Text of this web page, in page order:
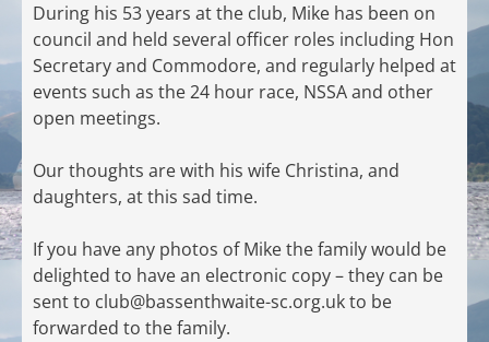
During his 53 years at the club, Mike has been on
council and held several officer roles including Hon
Secretary and Commodore, and regularly helped at
events such as the 24 hour race, NSSA and other
open meetings.
Our thoughts are with his wife Christina, and
daughters, at this sad time.
If you have any photos of Mike the family would be
delighted to have an electronic copy – they can be
sent to club@bassenthwaite-sc.org.ukto be
forwarded to the family.